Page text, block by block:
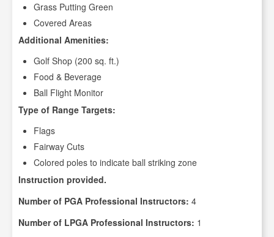
Grass Putting Green
Covered Areas
Additional Amenities:
Golf Shop (200 sq. ft.)
Food & Beverage
Ball Flight Monitor
Type of Range Targets:
Flags
Fairway Cuts
Colored poles to indicate ball striking zone
Instruction provided.
Number of PGA Professional Instructors: 4
Number of LPGA Professional Instructors: 1